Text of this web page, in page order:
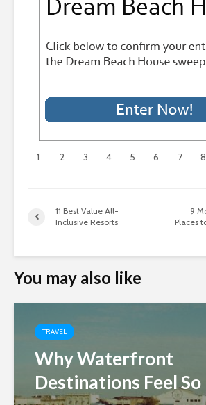
1 2 3 4 5 6 7 8
11 Best Value All-
Inclusive Resorts
9
Places
You may also like
TRAVEL
Why Waterfront
Destinations Feel